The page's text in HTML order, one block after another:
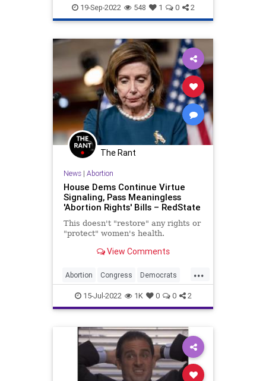
VirtueSignaling
19-Sep-2022 548 1 0 2
The Rant
News| Abortion
House Dems Continue Virtue
Signaling, Pass Meaningless
'Abortion Rights' Bills – RedState
This doesn't "restore" any rights or
"protect" women's health.
View Comments
...
Abortion Congress Democrats
Politics VirtueSignaling
15-Jul-2022 1K 0 0 2